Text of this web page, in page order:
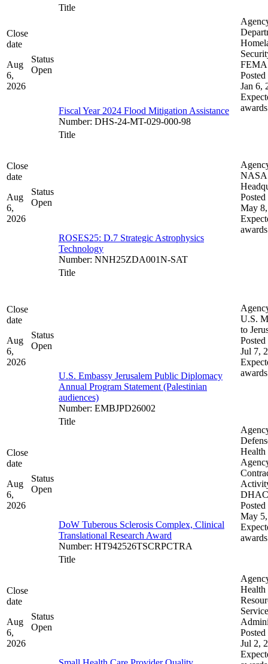
Close
date
Aug
6,
2026
Status
Open
Title
Fiscal Year 2024 Flood Mitigation Assistance
Number: DHS-24-MT-029-000-98
FEMA
Posted
Jan 6,
awards
Close
date
Aug
6,
2026
Status
Open
Title
ROSES25: D.7 Strategic Astrophysics
Technology
Number: NNH25ZDA001N-SAT
NASA
Posted
May
awards
Close
date
Aug
6,
2026
Status
Open
Title
U.S. Embassy Jerusalem Public Diplomacy
Annual Program Statement (Palestinian
audiences)
Number: EMBJPD26002
U.S.
to
Posted
Jul 7,
awards
Close
date
Aug
6,
2026
Status
Open
Title
DoW Tuberous Sclerosis Complex, Clinical
Translational Research Award
Number: HT942526TSCRPCTRA
Health
Posted
May
awards
Close
date
Aug
6,
2026
Status
Open
Title
Health
Posted
Jul 2,